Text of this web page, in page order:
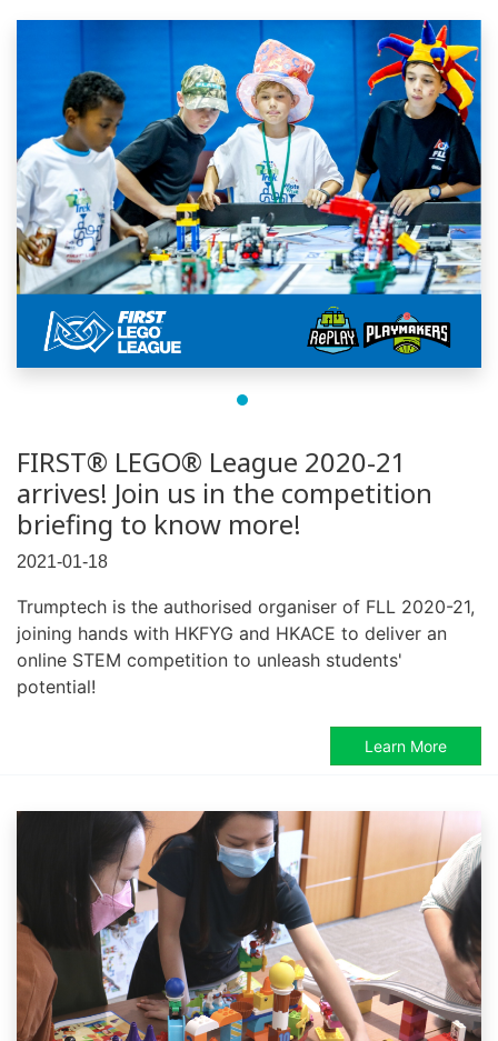
FIRST® LEGO® League 2020-21
arrives! Join us in the competition
briefing to know more!
2021-01-18
Trumptech is the authorised organiser of FLL 2020-21,
joining hands with HKFYG and HKACE to deliver an
online STEM competition to unleash students'
potential!
Learn More